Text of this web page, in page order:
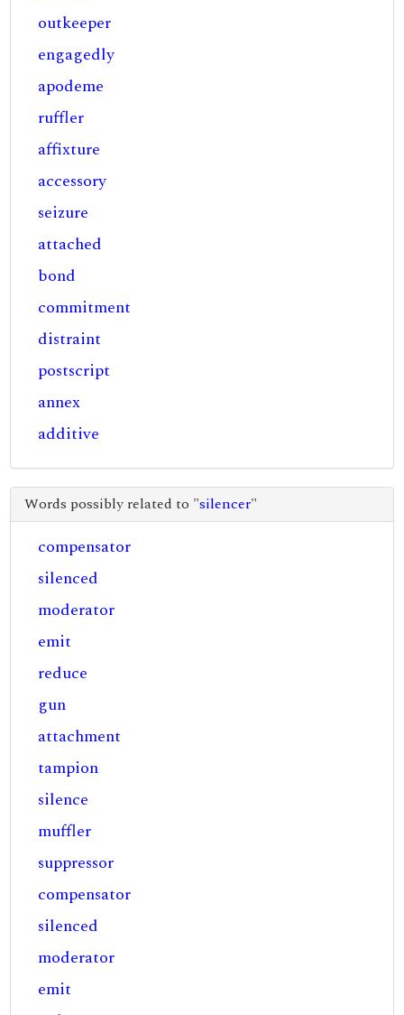
outkeeper
engagedly
apodeme
ruffler
affixture
accessory
seizure
attached
bond
commitment
distraint
postscript
annex
additive
Words possibly related to "silencer"
compensator
silenced
moderator
emit
reduce
gun
attachment
tampion
silence
muffler
suppressor
compensator
silenced
moderator
emit